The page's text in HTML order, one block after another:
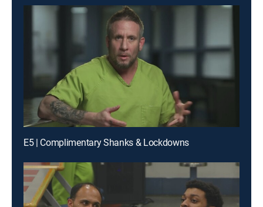
E5 | Complimentary Shanks & Lockdowns